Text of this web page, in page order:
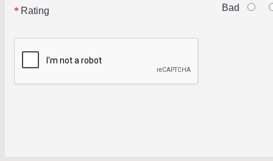
Rating Bad